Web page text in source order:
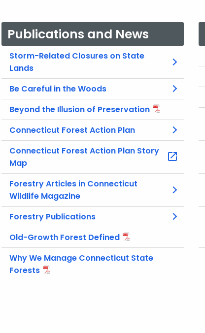
Publications and News
Storm-Related Closures on State
Lands
Be Careful in the Woods
Beyond the Illusion of Preservation
Connecticut Forest Action Plan
Connecticut Forest Action Plan Story
Map
Forestry Articles in Connecticut
Wildlife Magazine
Forestry Publications
Old-Growth Forest Defined
Why We Manage Connecticut State
Forests